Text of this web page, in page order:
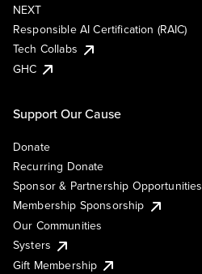
NEXT
Responsible AI Certification (RAIC)
Tech Collabs
GHC
Support Our Cause
Donate
Recurring Donate
Sponsor & Partnership Opportunities
Membership Sponsorship
Our Communities
Systers
Gift Membership